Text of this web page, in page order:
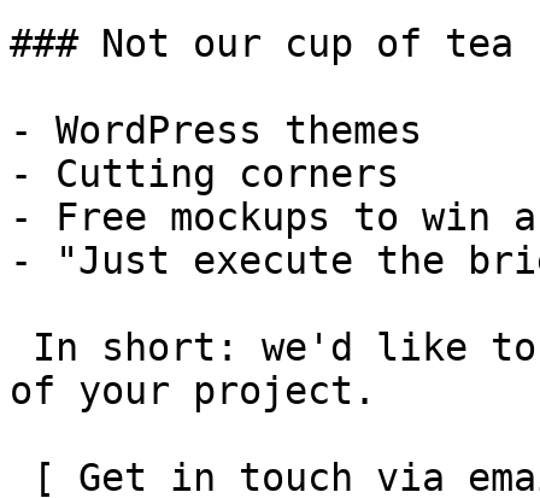
### Not our cup of tea
- WordPress themes
- Cutting corners
- Free mockups to win
- "Just execute the
of your project.